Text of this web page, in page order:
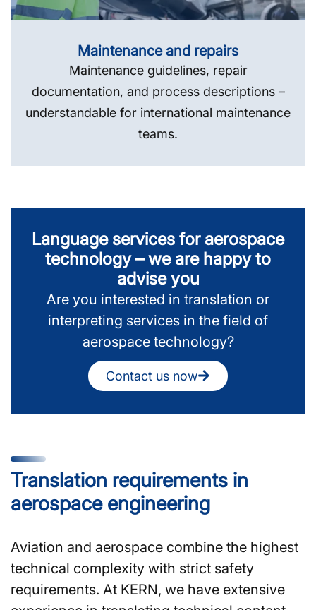
Maintenance and repairs
Maintenance guidelines, repair
documentation, and process descriptions –
understandable for international maintenance
teams.
Language services for aerospace
technology – we are happy to
advise you
Are you interested in translation or
interpreting services in the field of
aerospace technology?
Contact us now
Translation requirements in
aerospace engineering
Aviation and aerospace combine the highest
technical complexity with strict safety
requirements. At KERN, we have extensive